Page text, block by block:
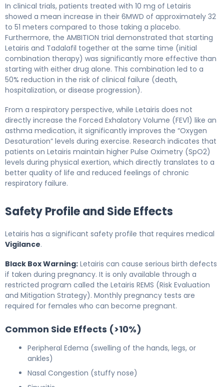
In clinical trials, patients treated with 10 mg of Letairis
showed a mean increase in their 6MWD of approximately 32
to 51 meters compared to those taking a placebo.
Furthermore, the AMBITION trial demonstrated that starting
Letairis and Tadalafil together at the same time (initial
combination therapy) was significantly more effective than
starting with either drug alone. This combination led to a
50% reduction in the risk of clinical failure (death,
hospitalization, or disease progression).
From a respiratory perspective, while Letairis does not
directly increase the Forced Exhalatory Volume (FEV1) like an
asthma medication, it significantly improves the “Oxygen
Desaturation” levels during exercise. Research indicates that
patients on Letairis maintain higher Pulse Oximetry (SpO2)
levels during physical exertion, which directly translates to a
better quality of life and reduced feelings of chronic
respiratory failure.
Safety Profile and Side Effects
Letairis has a significant safety profile that requires medical
Vigilance.
Black Box Warning: Letairis can cause serious birth defects
if taken during pregnancy. It is only available through a
restricted program called the Letairis REMS (Risk Evaluation
and Mitigation Strategy). Monthly pregnancy tests are
required for females who can become pregnant.
Common Side Effects (>10%)
Peripheral Edema (swelling of the hands, legs, or
ankles)
Nasal Congestion (stuffy nose)